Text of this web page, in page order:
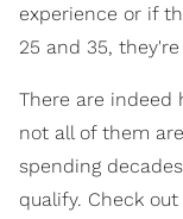
experience or if
25 and 35,
There are indeed
not all of them
spending
qualify. Check